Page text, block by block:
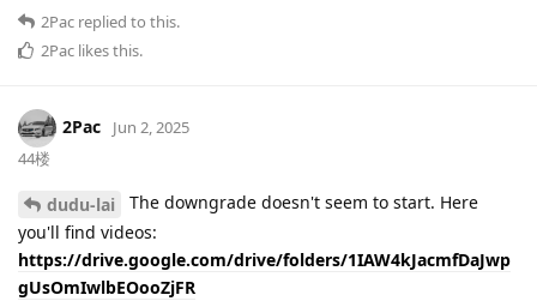
2Pac replied to this.
2Pac likes this.
2Pac
Jun 2, 2025
44楼
dudu-lai
The downgrade doesn't seem to start. Here
you'll find videos:
https://drive.google.com/drive/folders/1IAW4kJacmfDaJwp
gUsOmIwlbEOooZjFR